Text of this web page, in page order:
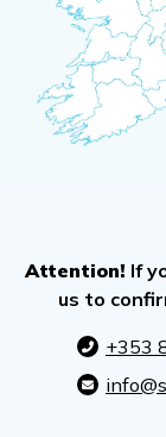
Attention! If
us to
+353